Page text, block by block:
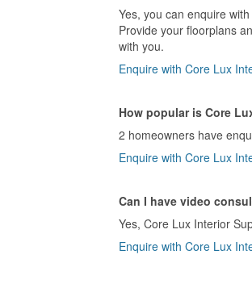
Yes, you can enquire
Provide your floorplans
with you.
Enquire with Core Lux
How popular is Core
2 homeowners have
Enquire with Core Lux
Can I have video
Yes, Core Lux Interior
Enquire with Core Lux